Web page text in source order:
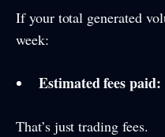
If your total generated
week:
Estimated fees paid:
That’s just trading fees.